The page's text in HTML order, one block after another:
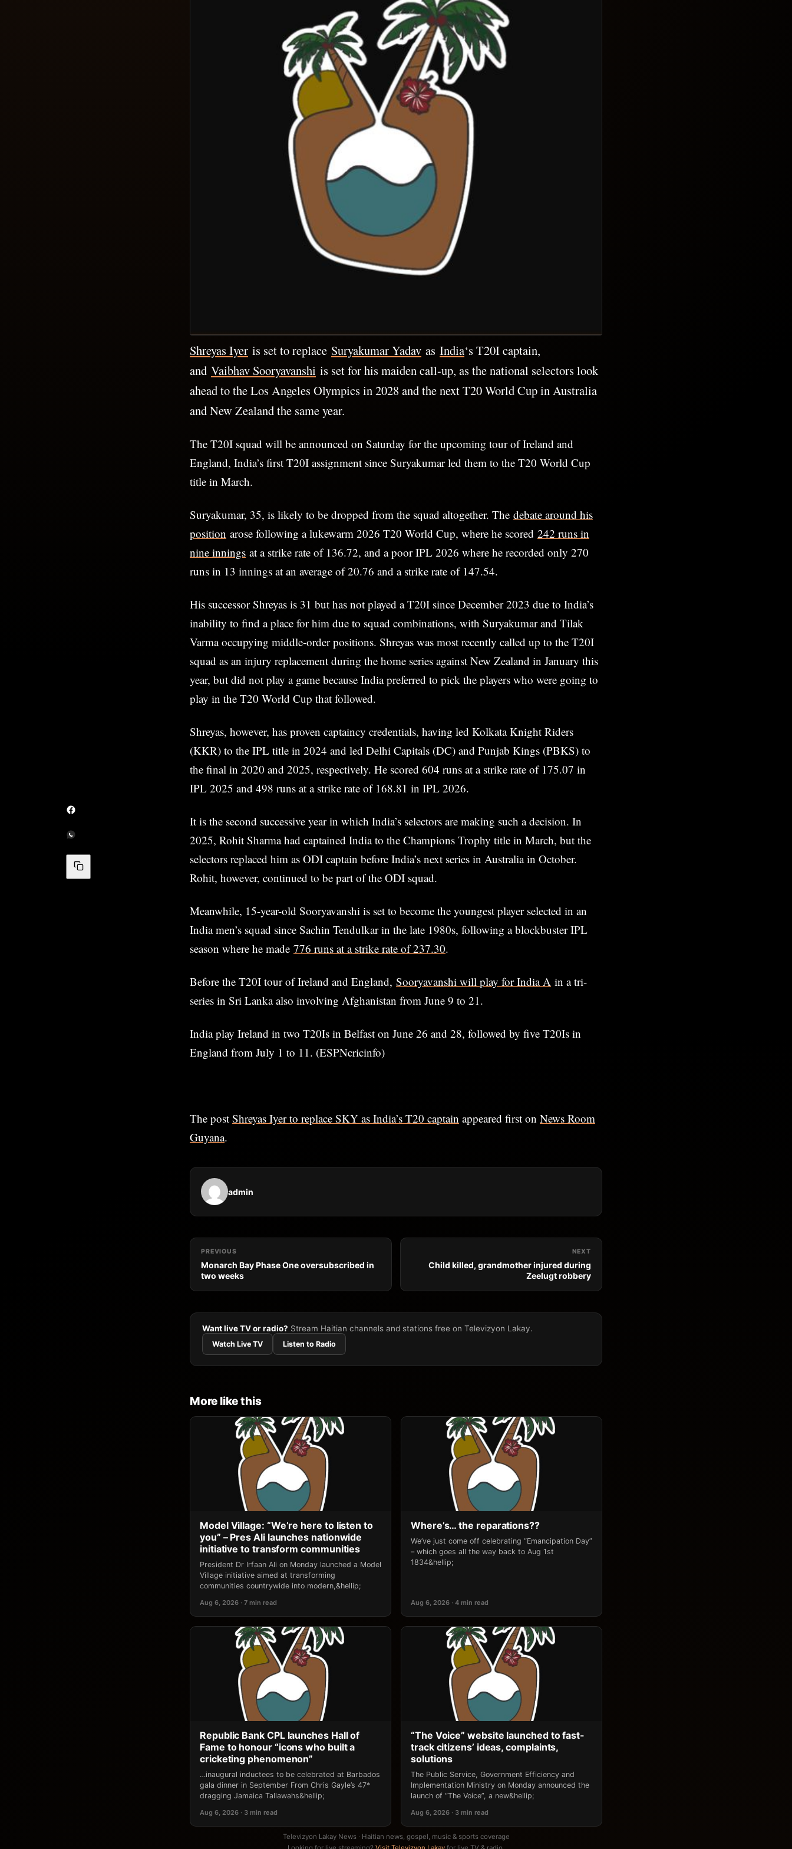
Shreyas Iyer is set to replace Suryakumar Yadav as India‘s T20I captain,
and Vaibhav Sooryavanshi is set for his maiden call-up, as the national selectors look
ahead to the Los Angeles Olympics in 2028 and the next T20 World Cup in Australia
and New Zealand the same year.
The T20I squad will be announced on Saturday for the upcoming tour of Ireland and
England, India’s first T20I assignment since Suryakumar led them to the T20 World Cup
title in March.
Suryakumar, 35, is likely to be dropped from the squad altogether. The debate around his
position arose following a lukewarm 2026 T20 World Cup, where he scored 242 runs in
nine innings at a strike rate of 136.72, and a poor IPL 2026 where he recorded only 270
runs in 13 innings at an average of 20.76 and a strike rate of 147.54.
His successor Shreyas is 31 but has not played a T20I since December 2023 due to India’s
inability to find a place for him due to squad combinations, with Suryakumar and Tilak
Varma occupying middle-order positions. Shreyas was most recently called up to the T20I
squad as an injury replacement during the home series against New Zealand in January this
year, but did not play a game because India preferred to pick the players who were going to
play in the T20 World Cup that followed.
Shreyas, however, has proven captaincy credentials, having led Kolkata Knight Riders
(KKR) to the IPL title in 2024 and led Delhi Capitals (DC) and Punjab Kings (PBKS) to
the final in 2020 and 2025, respectively. He scored 604 runs at a strike rate of 175.07 in
IPL 2025 and 498 runs at a strike rate of 168.81 in IPL 2026.
It is the second successive year in which India’s selectors are making such a decision. In
2025, Rohit Sharma had captained India to the Champions Trophy title in March, but the
selectors replaced him as ODI captain before India’s next series in Australia in October.
Rohit, however, continued to be part of the ODI squad.
Meanwhile, 15-year-old Sooryavanshi is set to become the youngest player selected in an
India men’s squad since Sachin Tendulkar in the late 1980s, following a blockbuster IPL
season where he made 776 runs at a strike rate of 237.30.
Before the T20I tour of Ireland and England, Sooryavanshi will play for India A in a tri-
series in Sri Lanka also involving Afghanistan from June 9 to 21.
India play Ireland in two T20Is in Belfast on June 26 and 28, followed by five T20Is in
England from July 1 to 11. (ESPNcricinfo)
The post Shreyas Iyer to replace SKY as India’s T20 captain appeared first on News Room
Guyana.
admin
PREVIOUS
Monarch Bay Phase One oversubscribed in
two weeks
NEXT
Child killed, grandmother injured during
Zeelugt robbery
Want live TV or radio? Stream Haitian channels and stations free on Televizyon Lakay.
Watch Live TV Listen to Radio
More like this
Model Village: “We’re here to listen to
you” – Pres Ali launches nationwide
initiative to transform communities
President Dr Irfaan Ali on Monday launched a Model
Village initiative aimed at transforming
communities countrywide into modern,&hellip;
Aug 6, 2026 · 7 min read
Where’s… the reparations??
We’ve just come off celebrating “Emancipation Day”
– which goes all the way back to Aug 1st
1834&hellip;
Aug 6, 2026 · 4 min read
Republic Bank CPL launches Hall of
Fame to honour “icons who built a
cricketing phenomenon”
…inaugural inductees to be celebrated at Barbados
gala dinner in September From Chris Gayle’s 47*
dragging Jamaica Tallawahs&hellip;
Aug 6, 2026 · 3 min read
“The Voice” website launched to fast-
track citizens’ ideas, complaints,
solutions
The Public Service, Government Efficiency and
Implementation Ministry on Monday announced the
launch of “The Voice”, a new&hellip;
Aug 6, 2026 · 3 min read
Televizyon Lakay News · Haitian news, gospel, music & sports coverage